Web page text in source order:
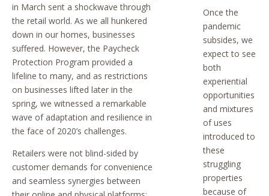
in March sent a shockwave through
the retail world. As we all hunkered
down in our homes, businesses
suffered. However, the Paycheck
Protection Program provided a
lifeline to many, and as restrictions
on businesses lifted later in the
spring, we witnessed a remarkable
wave of adaptation and resilience in
the face of 2020’s challenges.
Retailers were not blind-sided by
customer demands for convenience
and seamless synergies between
Once the
pandemic
subsides, we
expect to see
both
experiential
opportunities
and mixtures
of uses
introduced to
these
struggling
properties
because of